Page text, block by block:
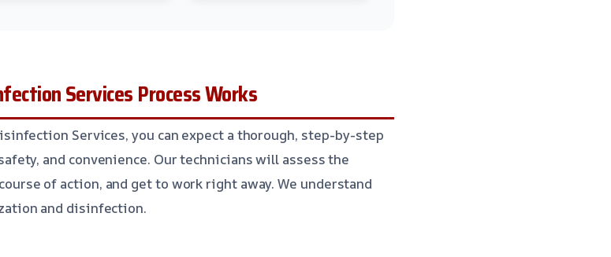
Services Process Works
Services, you can expect a thorough, step-by-step
and convenience. Our technicians will assess the
of action, and get to work right away. We understand
and disinfection.